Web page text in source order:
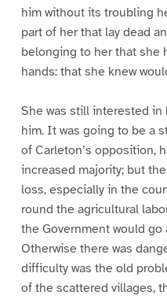
him without its troubling
part of her that lay dead
belonging to her that she
hands: that she knew
She was still interested
him. It was going to be a
of Carleton’s opposition,
increased majority; but
loss, especially in the
round the agricultural
the Government would go
Otherwise there was
difficulty was the old
of the scattered villages,